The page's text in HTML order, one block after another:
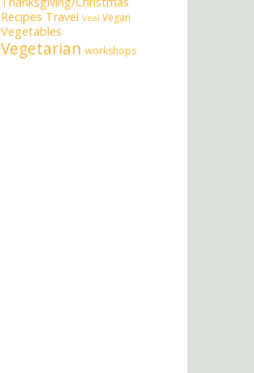
Recipes Travel Veal Vegan
Vegetables
Vegetarian workshops